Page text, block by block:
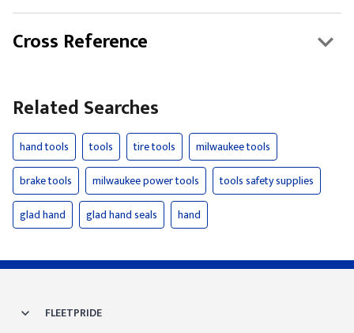
Cross Reference
Related Searches
hand tools tools tire tools
milwaukee tools
brake tools
milwaukee power tools
tools safety supplies
glad hand
glad hand seals hand
FLEETPRIDE